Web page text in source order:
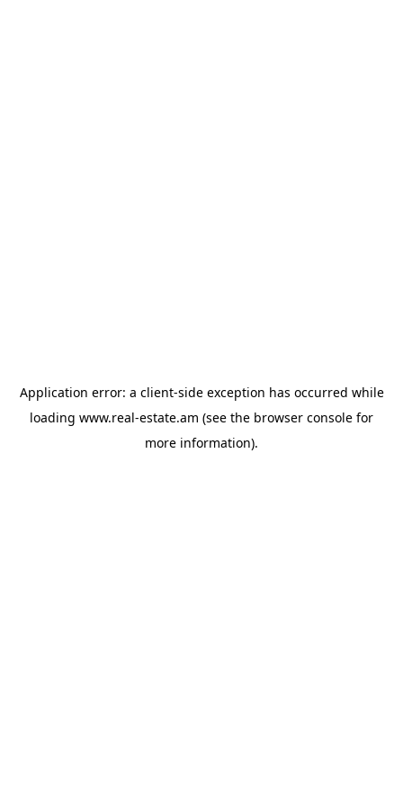
Application error: a client-side exception has occurred while
loading www.real-estate.am (see the browser console for
more information).